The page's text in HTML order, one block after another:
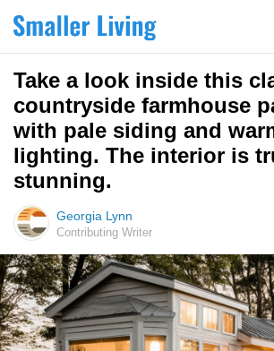
Take a look inside this
countryside farmhouse
with pale siding and
lighting. The interior is
stunning.
Georgia Lynn
Contributing Writer